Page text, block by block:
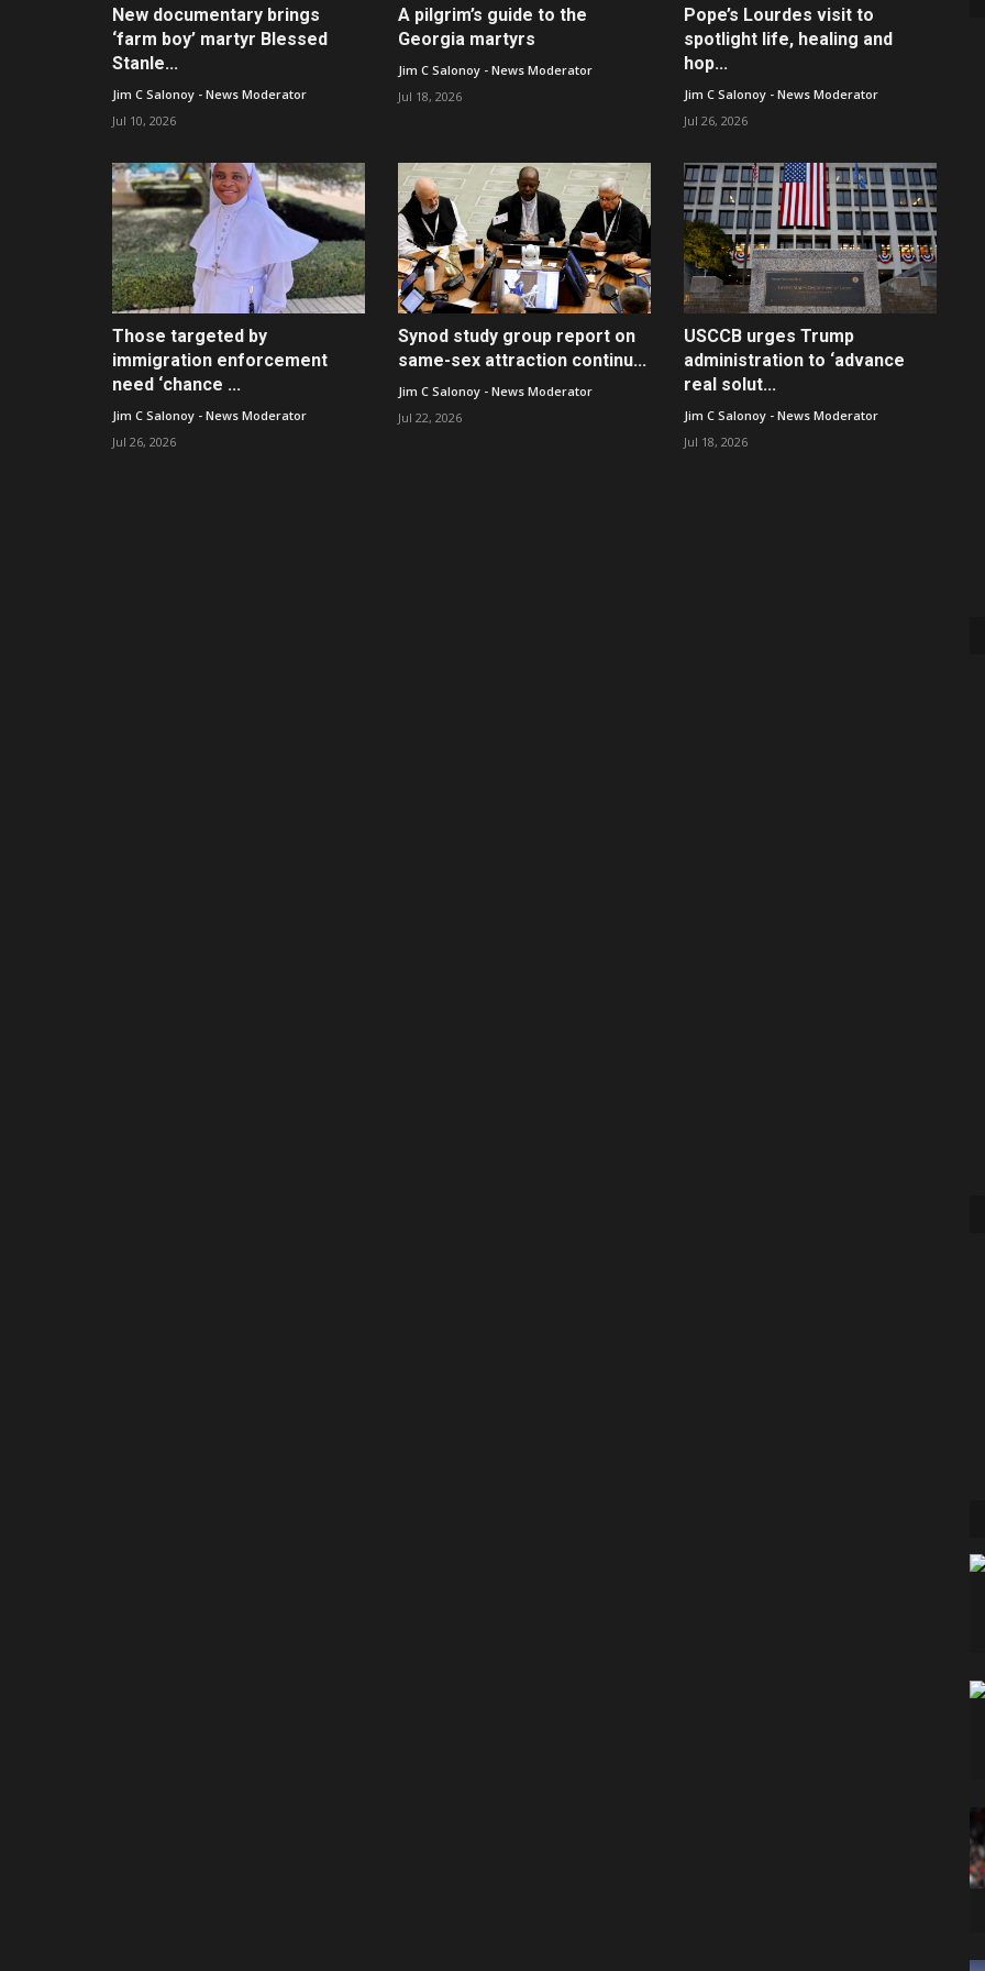
New documentary brings
‘farm boy’ martyr Blessed
Stanle...
Jim C Salonoy - News Moderator
Jul 10, 2026
A pilgrim’s guide to the
Georgia martyrs
Jim C Salonoy - News Moderator
Jul 18, 2026
Pope’s Lourdes visit to
spotlight life, healing and
hop...
Jim C Salonoy - News Moderator
Jul 26, 2026
Those targeted by
immigration enforcement
need ‘chance ...
Jim C Salonoy - News Moderator
Jul 26, 2026
Synod study group report on
same-sex attraction continu...
Jim C Salonoy - News Moderator
Jul 22, 2026
USCCB urges Trump
administration to ‘advance
real solut...
Jim C Salonoy - News Moderator
Jul 18, 2026